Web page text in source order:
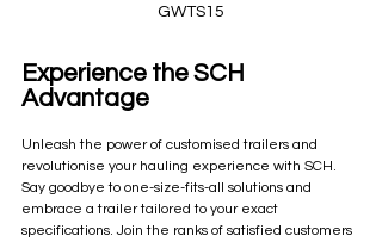
GWTS15
Experience the SCH
Advantage
Unleash the power of customised trailers and
revolutionise your hauling experience with SCH.
Say goodbye to one-size-fits-all solutions and
embrace a trailer tailored to your exact
specifications. Join the ranks of satisfied customers